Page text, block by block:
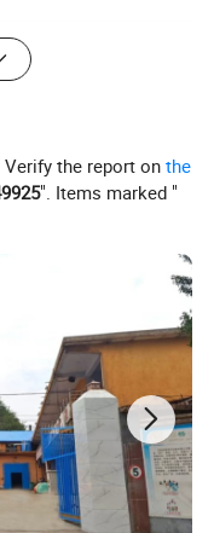
Verify the report onthe
". Items marked "